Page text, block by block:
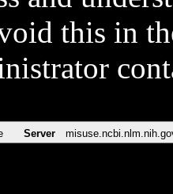
this in
Server